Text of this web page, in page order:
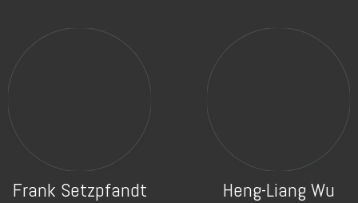
Frank Setzpfandt Heng-Liang Wu